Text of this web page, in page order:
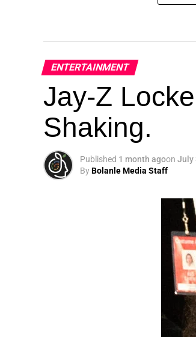
ENTERTAINMENT
Jay-Z
Shaking.
Published 1 month agoon July
ByBolanle Media Staff